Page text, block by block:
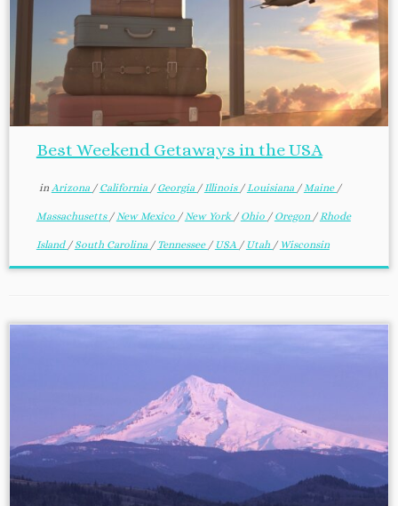
Best Weekend Getaways in the USA
in Arizona / California / Georgia /Illinois /Louisiana /Maine /
Massachusetts /New Mexico /New York / Ohio / Oregon /Rhode
Island / South Carolina / Tennessee / USA / Utah / Wisconsin